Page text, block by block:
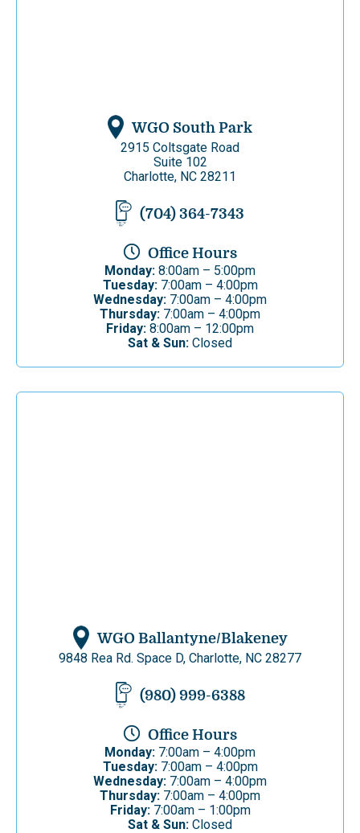
WGO South Park
2915 Coltsgate Road
Suite 102
Charlotte, NC 28211
(704) 364-7343
Office Hours
Monday: 8:00am – 5:00pm
Tuesday:7:00am – 4:00pm
Wednesday: 7:00am – 4:00pm
Thursday: 7:00am – 4:00pm
Friday: 8:00am – 12:00pm
Sat & Sun: Closed
WGO Ballantyne/Blakeney
9848 Rea Rd. Space D, Charlotte, NC 28277
(980) 999-6388
Office Hours
Monday: 7:00am – 4:00pm
Tuesday:7:00am – 4:00pm
Wednesday: 7:00am – 4:00pm
Thursday: 7:00am – 4:00pm
Friday:7:00am – 1:00pm
Sat & Sun: Closed